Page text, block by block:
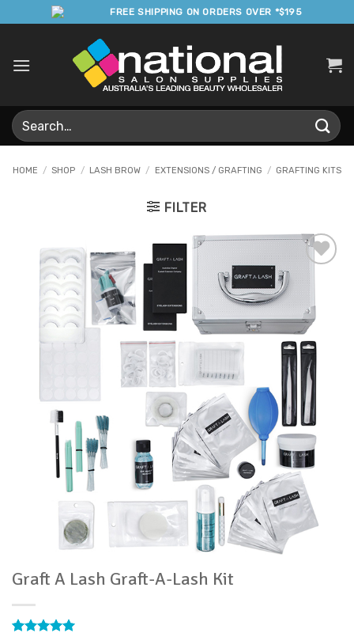
to
FREE SHIPPING ON ORDERS OVER *$195
Search
for:
HOME / SHOP / LASH BROW / EXTENSIONS / GRAFTING / GRAFTING KITS
FILTER
Add to
Favourites
Graft A Lash Graft-A-Lash Kit